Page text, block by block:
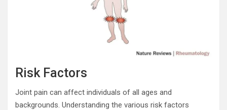
Risk Factors
Joint pain can affect individuals of all ages and
backgrounds. Understanding the various risk factors